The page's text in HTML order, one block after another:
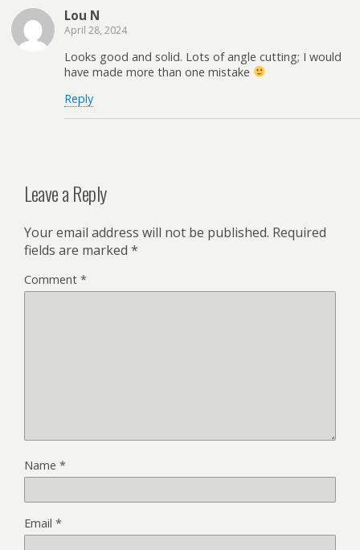
Lou N
April 28, 2024
Looks good and solid. Lots of angle cutting; I would
have made more than one mistake
Reply
Leave a Reply
Your email address will not be published. Required
fields are marked *
Comment *
Name *
Email *